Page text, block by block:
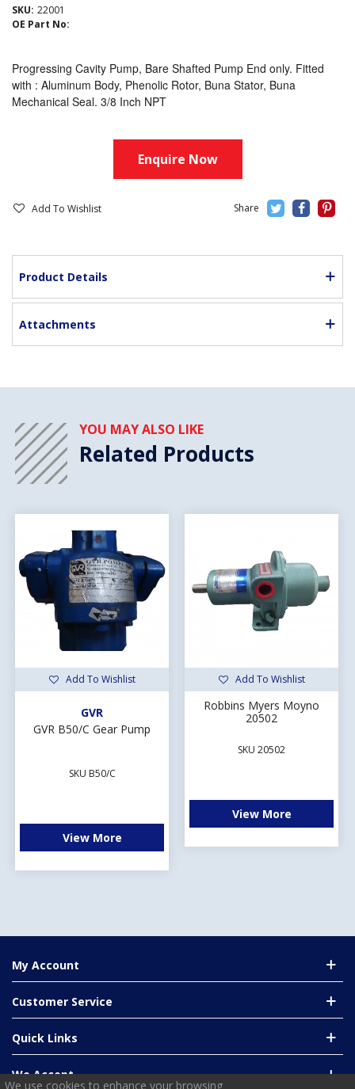
SKU: 22001
OE Part No:
Progressing Cavity Pump, Bare Shafted Pump End only. Fitted
with : Aluminum Body, Phenolic Rotor, Buna Stator, Buna
Mechanical Seal. 3/8 Inch NPT
Enquire Now
Add To Wishlist
Product Details
Attachments
YOU MAY ALSO LIKE
Related Products
Add To Wishlist
GVR
GVR B50/C Gear Pump
SKU B50/C
View More
Add To Wishlist
Robbins Myers Moyno
20502
SKU 20502
View More
My Account
Customer Service
Quick Links
We Accept
We use cookies to enhance your browsing